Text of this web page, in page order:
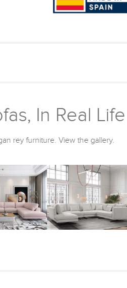
In Real Life
rey furniture. View the gallery.